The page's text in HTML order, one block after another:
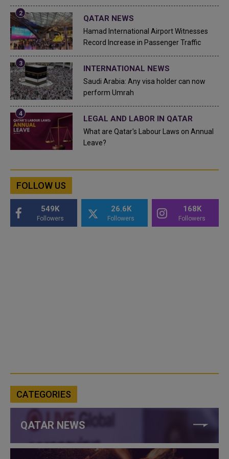
QATAR NEWS
Hamad International Airport Witnesses
Record Increase in Passenger Traffic
INTERNATIONAL NEWS
Saudi Arabia: Any visa holder can now
perform Umrah
LEGAL AND LABOR IN QATAR
What are Qatar's Labour Laws on Annual
Leave?
FOLLOW US
549K
Followers
26.6K
Followers
168K
Followers
CATEGORIES
QATAR NEWS